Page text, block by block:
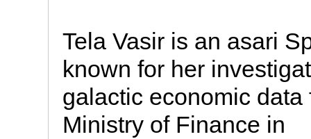
Tela Vasir is an asari
known for her
galactic economic
Ministry of Finance in